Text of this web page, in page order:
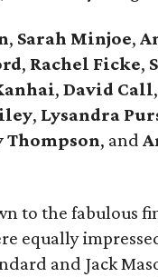
, Sarah Minjoe,
, Rachel Ficke,
, David Call,
, Lysandra
Thompson, and
to the fabulous
equally
and Jack